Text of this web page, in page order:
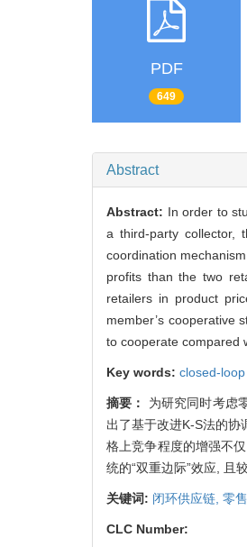
PDF
649
Abstract
Abstract: In order to
a third-party collector,
coordination
profits than the two
retailers in product
member’s cooperative
to cooperate compared
Key words: closed-
摘要： 为研究同时考虑
出了基于改进K-S法的
格上竞争程度的增强不
统的“双重边际”效应, 且
关键词: 闭环供应链, 零
CLC Number: